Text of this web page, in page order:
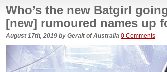
Who’s the new Batgirl
[new] rumoured names up
August 17th, 2019 by Geralt of Australia 0 Comments